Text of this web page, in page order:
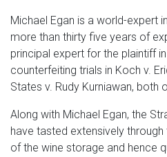
Michael Egan is a world-expert
more than thirty five years of
principal expert for the plaintiff
counterfeiting trials in Koch v.
States v. Rudy Kurniawan, both
Along with Michael Egan, the
have tasted extensively
of the wine storage and hence